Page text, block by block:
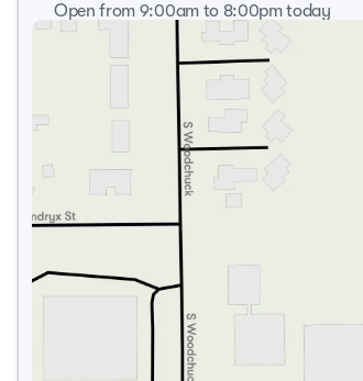
Open from 9:00am to 8:00pm today
Sunday
Monday
9:00am - 8:00pm
9:00am - 8:00pm
9:00am - 8:00pm
9:00am - 8:00pm
9:00am - 7:00pm
9:00am - 6:00pm